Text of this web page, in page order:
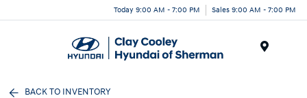
Today 9:00 AM - 7:00 PM Sales 9:00 AM - 7:00 PM
BACK TO INVENTORY